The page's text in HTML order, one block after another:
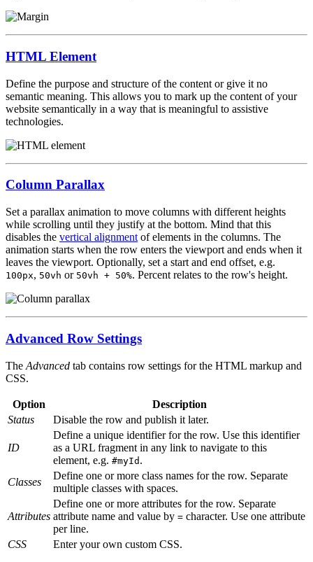
HTML Element
Define the purpose and structure of the content or give it no
semantic meaning. This allows you to mark up the content of your
website semantically in a way that is meaningful to assistive
technologies.
Column Parallax
Set a parallax animation to move columns with different heights
while scrolling until they justify at the bottom. Mind that this
disables the vertical alignment of elements in the columns. The
animation starts when the row enters the viewport and ends when it
leaves the viewport. Optionally, set a start and end offset, e.g.
100px, 50vh or 50vh + 50%. Percent relates to the row's height.
Advanced Row Settings
The Advanced tab contains row settings for the HTML markup and
CSS.
Option
Description
Status
Disable the row and publish it later.
ID
Define a unique identifier for the row. Use this identifier
as a URL fragment in any link to navigate to this
element, e.g. #myId .
Classes
Define one or more class names for the row. Separate
multiple classes with spaces.
Attributes
Define one or more attributes for the row. Separate
attribute name and value by = character. Use one attribute
per line.
CSS
Enter your own custom CSS.